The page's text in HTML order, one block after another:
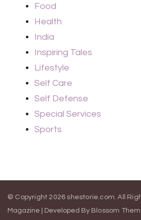
Food
Health
India
Inspiring Tales
Lifestyle
Self Care
Self Defense
Special Services
Sports
© Copyright 2026 shestorie.com. All
Magazine | Developed By Blossom